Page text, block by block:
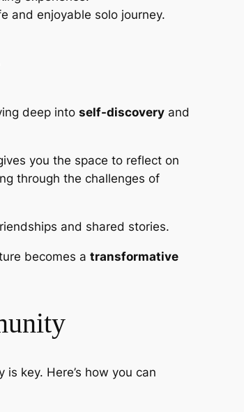
and enjoyable solo journey.
deep into self-discovery and
you the space to reflect on
through the challenges of
and shared stories.
becomes a transformative
key. Here’s how you can